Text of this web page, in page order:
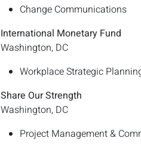
Change Communications
International Monetary Fund
Washington, DC
Workplace Strategic
Share Our Strength
Washington, DC
Project Management &